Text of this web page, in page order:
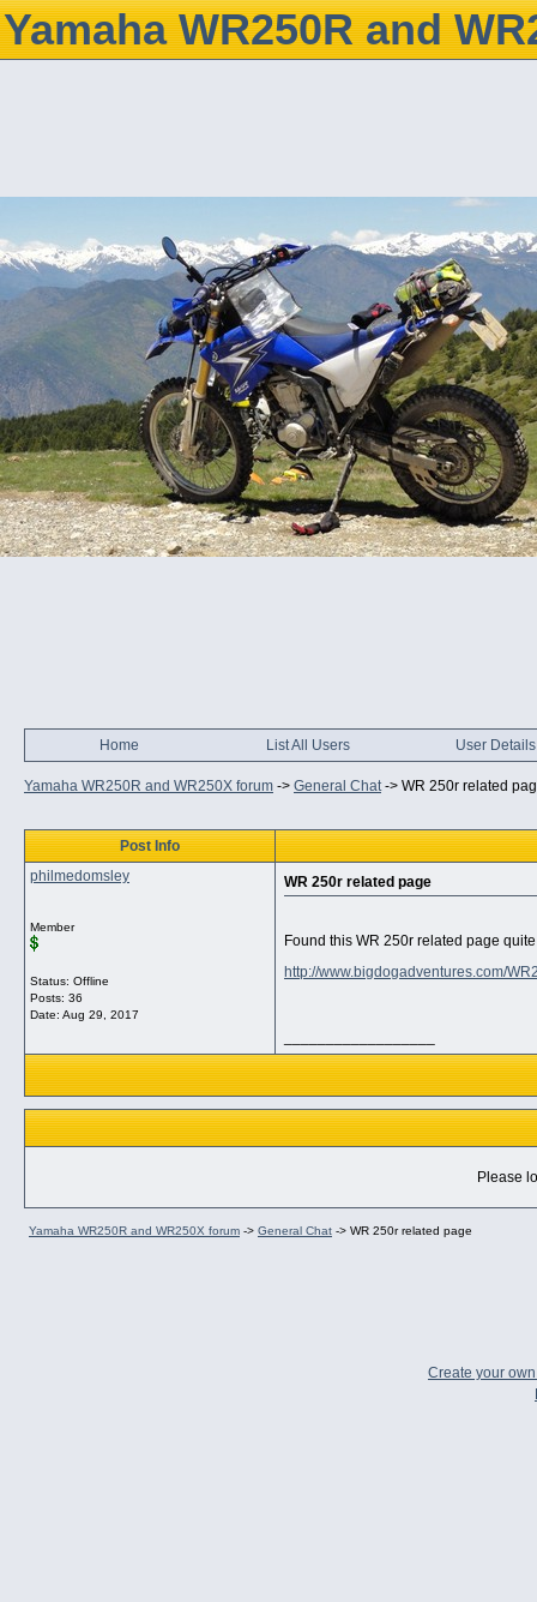
Yamaha WR250R and
Home List All Users User Details
Yamaha WR250R and WR250X forum -> General Chat-> WR 250r related
Post Info
philmedomsley
Member
Status: Offline
Posts: 36
Date: Aug 29, 2017
WR 250r related page
Found this WR 250r related page
http://www.bigdogadventures.com/
Please
Yamaha WR250R and WR250X forum -> General Chat -> WR 250r related page
Create your